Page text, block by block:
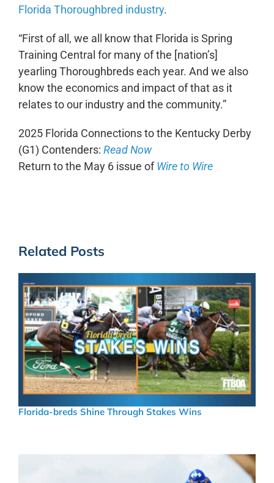
Florida Thoroughbred industry.
“First of all, we all know that Florida is Spring
Training Central for many of the [nation’s]
yearling Thoroughbreds each year. And we also
know the economics and impact of that as it
relates to our industry and the community.”
2025 Florida Connections to the Kentucky Derby
(G1) Contenders: Read Now
Return to the May 6 issue ofWire to Wire
Related Posts
Florida-breds Shine Through Stakes Wins